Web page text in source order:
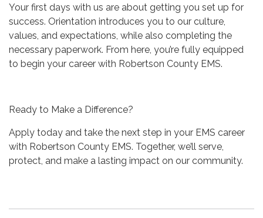
Your first days with us are about getting you set up for
success. Orientation introduces you to our culture,
values, and expectations, while also completing the
necessary paperwork. From here, you’re fully equipped
to begin your career with Robertson County EMS.
Ready to Make a Difference?
Apply today and take the next step in your EMS career
with Robertson County EMS. Together, we’ll serve,
protect, and make a lasting impact on our community.